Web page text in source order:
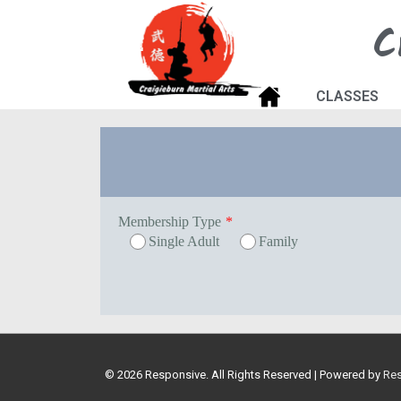
CLASSES
Membership Type *
Single Adult
Family
© 2026 Responsive. All Rights Reserved | Powered by